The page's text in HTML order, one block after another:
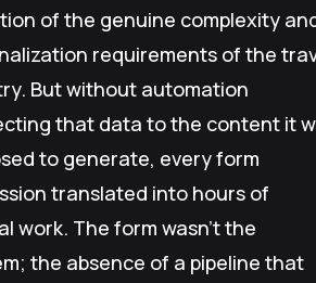
of the genuine complexity
requirements of the
But without automation
that data to the content it
to generate, every form
translated into hours of
work. The form wasn't the
the absence of a pipeline that